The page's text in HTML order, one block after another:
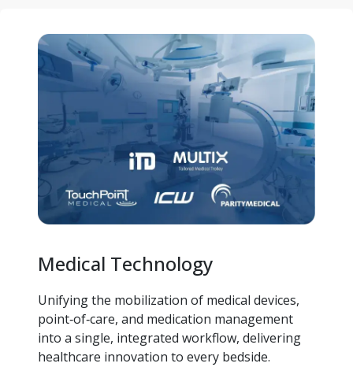
Medical Technology
Unifying the mobilization of medical devices,
point‑of‑care, and medication management
into a single, integrated workflow, delivering
healthcare innovation to every bedside.  ​